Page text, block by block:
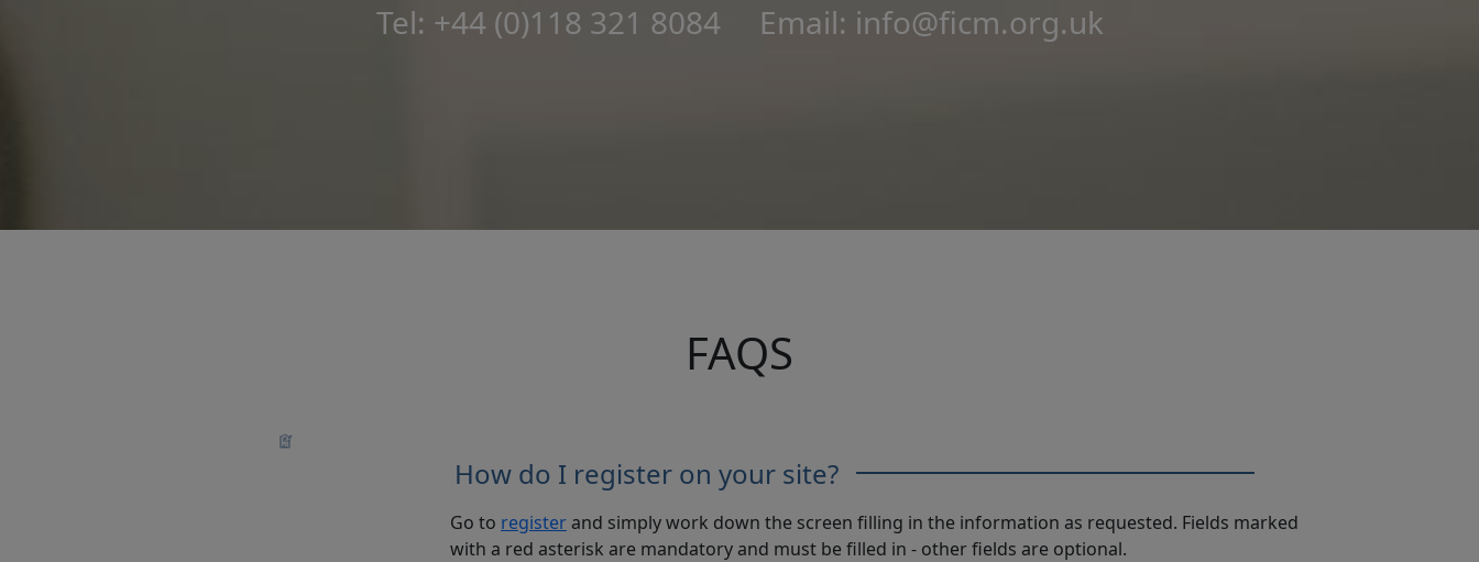
Tel: +44 (0)118 321 8084 Email: info@ficm.org.uk
FAQS
How do I register on your site?
Go to registerand simply work down the screen filling in the information as requested. Fields marked
with a red asterisk are mandatory and must be filled in - other fields are optional.